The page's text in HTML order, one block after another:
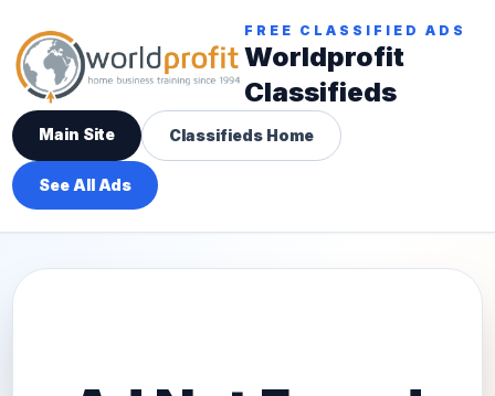
FREE CLASSIFIED ADS
Worldprofit
Classifieds
Main Site Classifieds Home
See All Ads